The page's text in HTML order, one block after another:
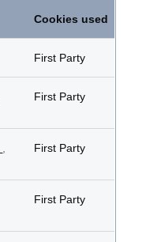
Cookies used
First Party
First Party
First Party
First Party